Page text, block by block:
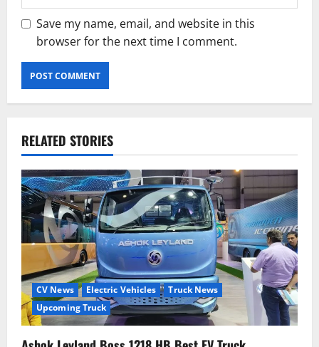
Save my name, email, and website in this
browser for the next time I comment.
RELATED STORIES
CV News Electric Vehicles
Truck News
Upcoming Truck